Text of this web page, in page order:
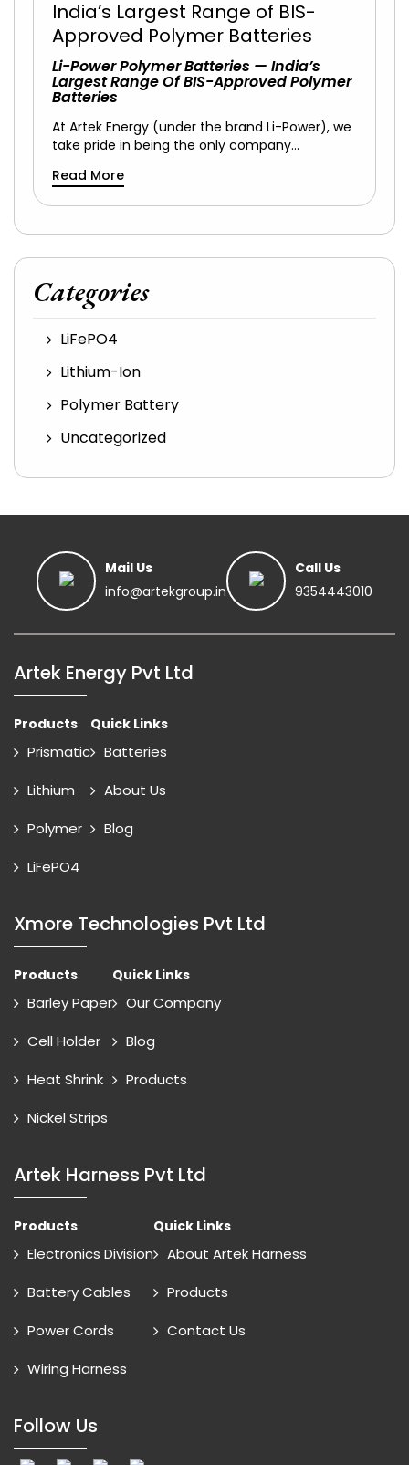
Li-Power Polymer Batteries — India’s
Largest Range Of BIS-Approved Polymer
Batteries
At Artek Energy (under the brand Li-Power), we
take pride in being the only company…
Read More
Categories
LiFePO4
Lithium-Ion
Polymer Battery
Uncategorized
Mail Us
info@artekgroup.in
Call Us
9354443010
Artek Energy Pvt Ltd
Products
Prismatic
Lithium
Polymer
LiFePO4
Quick Links
Batteries
About Us
Blog
Xmore Technologies Pvt Ltd
Products
Barley Paper
Cell Holder
Heat Shrink
Nickel Strips
Quick Links
Our Company
Blog
Products
Artek Harness Pvt Ltd
Products
Electronics Division
Battery Cables
Power Cords
Wiring Harness
Quick Links
About Artek Harness
Products
Contact Us
Follow Us